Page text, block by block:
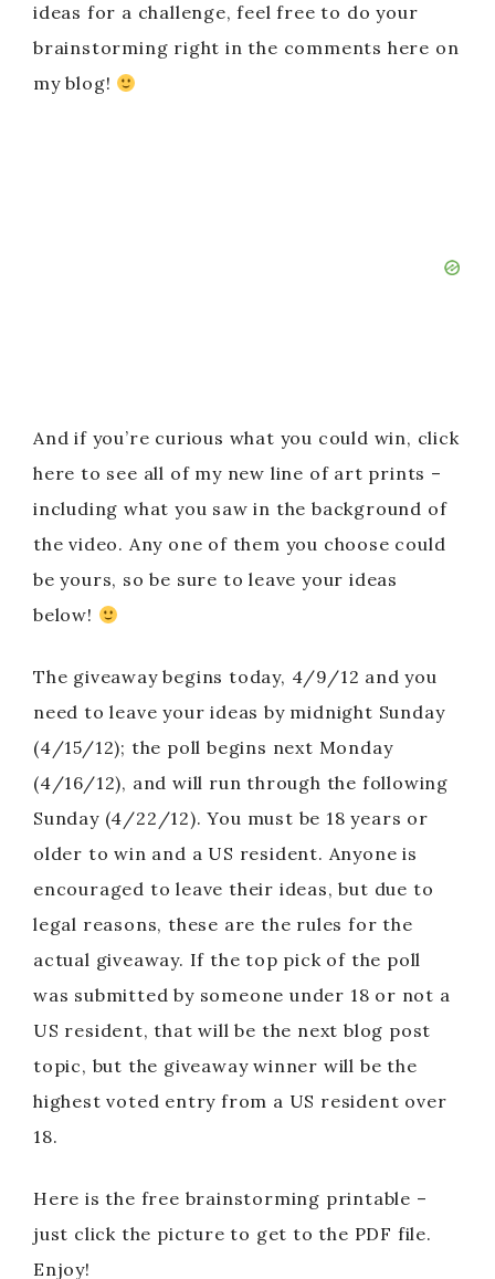
ideas for a challenge, feel free to do your
brainstorming right in the comments here on
my blog!
And if you’re curious what you could win, click
here to see all of my new line of art prints –
including what you saw in the background of
the video. Any one of them you choose could
be yours, so be sure to leave your ideas
below!
The giveaway begins today, 4/9/12 and you
need to leave your ideas by midnight Sunday
(4/15/12); the poll begins next Monday
(4/16/12), and will run through the following
Sunday (4/22/12). You must be 18 years or
older to win and a US resident. Anyone is
encouraged to leave their ideas, but due to
legal reasons, these are the rules for the
actual giveaway. If the top pick of the poll
was submitted by someone under 18 or not a
US resident, that will be the next blog post
topic, but the giveaway winner will be the
highest voted entry from a US resident over
18.
Here is the free brainstorming printable –
just click the picture to get to the PDF file.
Enjoy!